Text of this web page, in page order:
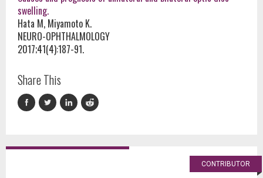
swelling.
Hata M, Miyamoto K.
NEURO-OPHTHALMOLOGY
2017;41(4):187-91.
Share This
CONTRIBUTOR